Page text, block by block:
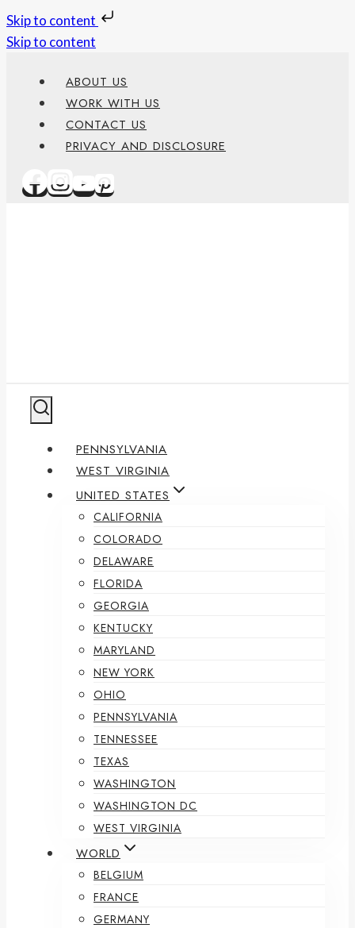
Skip to content
Skip to content
ABOUT US
WORK WITH US
CONTACT US
PRIVACY AND DISCLOSURE
PENNSYLVANIA
WEST VIRGINIA
UNITED STATES
CALIFORNIA
COLORADO
DELAWARE
FLORIDA
GEORGIA
KENTUCKY
MARYLAND
NEW YORK
OHIO
PENNSYLVANIA
TENNESSEE
TEXAS
WASHINGTON
WASHINGTON DC
WEST VIRGINIA
WORLD
BELGIUM
FRANCE
GERMANY